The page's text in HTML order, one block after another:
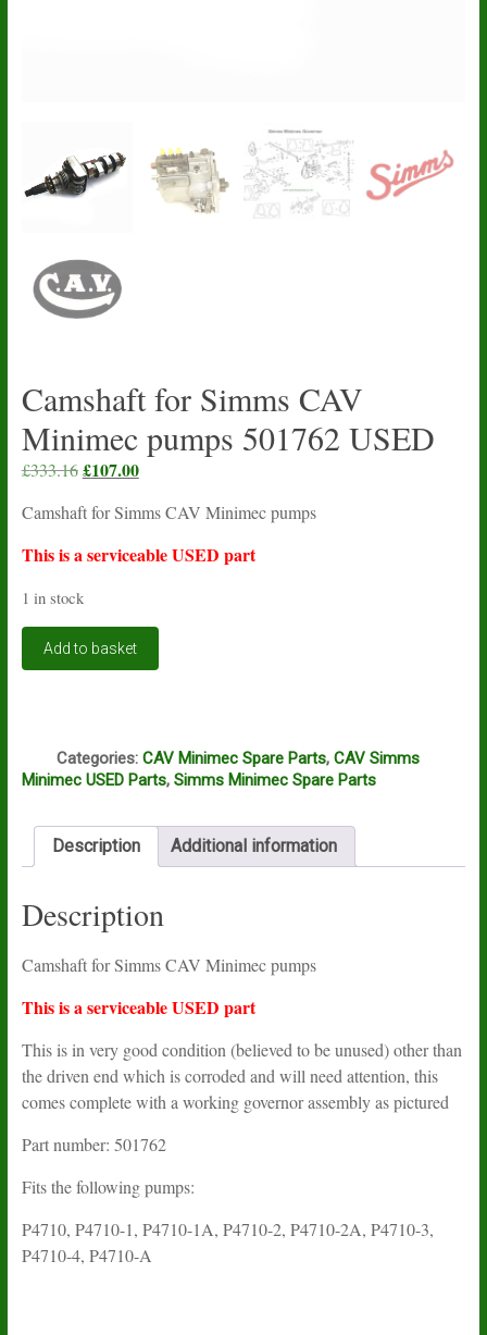
Camshaft for Simms CAV
Minimec pumps 501762 USED
£333.16 Original
was:
£333.16.
£107.00Current
is:
£107.00.
Camshaft for Simms CAV Minimec pumps
This is a serviceable USED part
1 in stock
Camshaft
501762
USED
Add to basket
Categories: CAV Minimec Spare Parts, CAV Simms
Minimec USED Parts, Simms Minimec Spare Parts
Description Additional information
Description
Camshaft for Simms CAV Minimec pumps
This is a serviceable USED part
This is in very good condition (believed to be unused) other than
the driven end which is corroded and will need attention, this
comes complete with a working governor assembly as pictured
Part number: 501762
Fits the following pumps:
P4710, P4710-1, P4710-1A, P4710-2, P4710-2A, P4710-3,
P4710-4, P4710-A